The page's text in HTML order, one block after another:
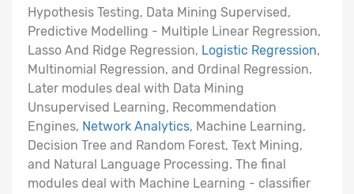
Hypothesis Testing, Data Mining Supervised,
Predictive Modelling - Multiple Linear Regression,
Lasso And Ridge Regression, Logistic Regression,
Multinomial Regression, and Ordinal Regression.
Later modules deal with Data Mining
Unsupervised Learning, Recommendation
Engines, Network Analytics, Machine Learning,
Decision Tree and Random Forest, Text Mining,
and Natural Language Processing. The final
modules deal with Machine Learning - classifier